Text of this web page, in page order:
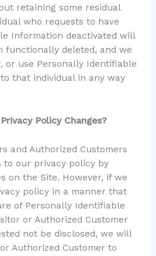
retaining some residual
who requests to have
Information deactivated will
functionally deleted, and we
or use Personally Identifiable
that individual in any way
Policy Changes?
and Authorized Customers
to our privacy policy by
on the Site. However, if we
policy in a manner that
of Personally Identifiable
or Authorized Customer
not be disclosed, we will
Authorized Customer to